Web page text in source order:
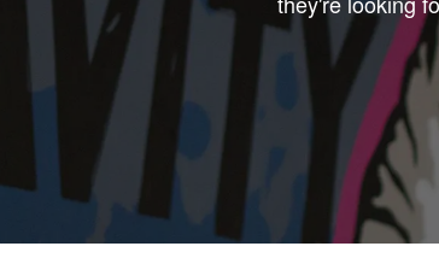
Start your next
with one of our portfolio
companies.
WITH US